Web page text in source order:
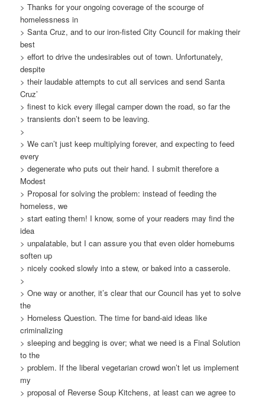
> Thanks for your ongoing coverage of the scourge of
homelessness in
> Santa Cruz, and to our iron-fisted City Council for making their
best
> effort to drive the undesirables out of town. Unfortunately,
despite
> their laudable attempts to cut all services and send Santa
Cruz’
> finest to kick every illegal camper down the road, so far the
> transients don’t seem to be leaving.
>
> We can’t just keep multiplying forever, and expecting to feed
every
> degenerate who puts out their hand. I submit therefore a
Modest
> Proposal for solving the problem: instead of feeding the
homeless, we
> start eating them! I know, some of your readers may find the
idea
> unpalatable, but I can assure you that even older homebums
soften up
> nicely cooked slowly into a stew, or baked into a casserole.
>
> One way or another, it’s clear that our Council has yet to solve
the
> Homeless Question. The time for band-aid ideas like
criminalizing
> sleeping and begging is over; what we need is a Final Solution
to the
> problem. If the liberal vegetarian crowd won’t let us implement
my
> proposal of Reverse Soup Kitchens, at least can we agree to